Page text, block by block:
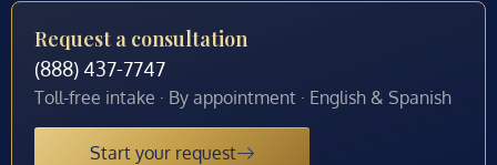
Request a consultation
(888) 437-7747
Toll-free intake · By appointment · English & Spanish
Start your request